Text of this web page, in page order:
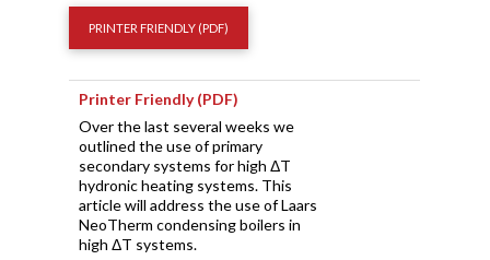
PRINTER FRIENDLY (PDF)
Printer Friendly (PDF)
Over the last several weeks we
outlined the use of primary
secondary systems for high ΔT
hydronic heating systems. This
article will address the use of Laars
NeoTherm condensing boilers in
high ΔT systems.